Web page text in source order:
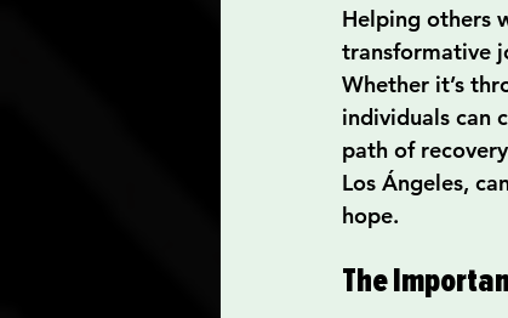
Helping others
transformative
Whether it’s
individuals can
path of
Los Ángeles,
hope.
The